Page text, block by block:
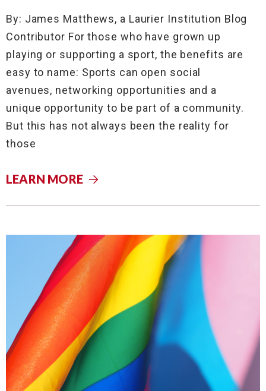
By: James Matthews, a Laurier Institution Blog
Contributor For those who have grown up
playing or supporting a sport, the benefits are
easy to name: Sports can open social
avenues, networking opportunities and a
unique opportunity to be part of a community.
But this has not always been the reality for
those
LEARN MORE